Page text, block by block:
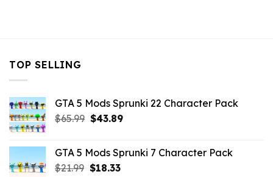
TOP SELLING
GTA 5 Mods Sprunki 22 Character Pack
$65.99 Original
$65.99.
$43.89Current
$43.89.
GTA 5 Mods Sprunki 7 Character Pack
$21.99 Original
$18.33Current